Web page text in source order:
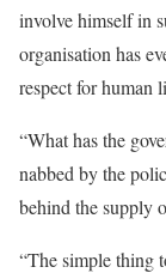
involve himself in
organisation has
respect for human
“What has the
nabbed by the
behind the supply
“The simple thing